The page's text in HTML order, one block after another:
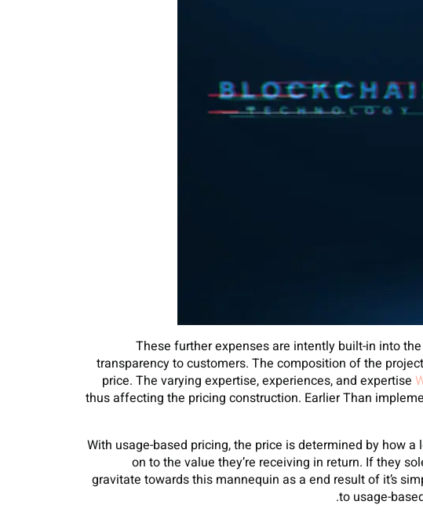
These further expenses are intently built-in into
transparency to customers. The composition of the
price. The varying expertise, experiences, and expertise
thus affecting the pricing construction. Earlier Than
With usage-based pricing, the price is determined by how
on to the value they’re receiving in return. If they
gravitate towards this mannequin as a end result of it’s
to usage-